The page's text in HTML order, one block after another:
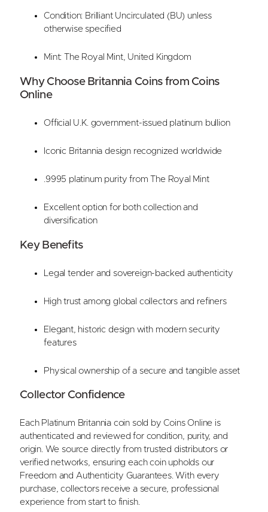
Condition: Brilliant Uncirculated (BU) unless
otherwise specified
Mint: The Royal Mint, United Kingdom
Why Choose Britannia Coins from Coins
Online
Official U.K. government-issued platinum bullion
Iconic Britannia design recognized worldwide
.9995 platinum purity from The Royal Mint
Excellent option for both collection and
diversification
Key Benefits
Legal tender and sovereign-backed authenticity
High trust among global collectors and refiners
Elegant, historic design with modern security
features
Physical ownership of a secure and tangible asset
Collector Confidence
Each Platinum Britannia coin sold by Coins Online is
authenticated and reviewed for condition, purity, and
origin. We source directly from trusted distributors or
verified networks, ensuring each coin upholds our
Freedom and Authenticity Guarantees. With every
purchase, collectors receive a secure, professional
experience from start to finish.